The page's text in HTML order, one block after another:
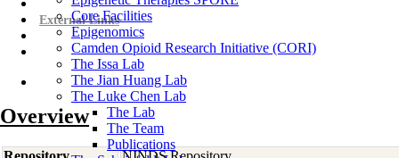
Core Facilities
Epigenomics
Camden Opioid Research Initiative (CORI)
The Issa Lab
The Jian Huang Lab
The Luke Chen Lab
The Lab
The Team
Publications
External Links
Overview